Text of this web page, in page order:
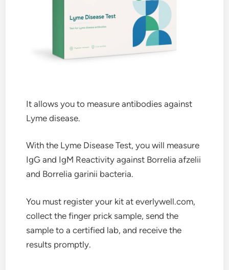
It allows you to measure antibodies against
Lyme disease.
With the Lyme Disease Test, you will measure
IgG and IgM Reactivity against Borrelia afzelii
and Borrelia garinii bacteria.
You must register your kit at everlywell.com,
collect the finger prick sample, send the
sample to a certified lab, and receive the
results promptly.